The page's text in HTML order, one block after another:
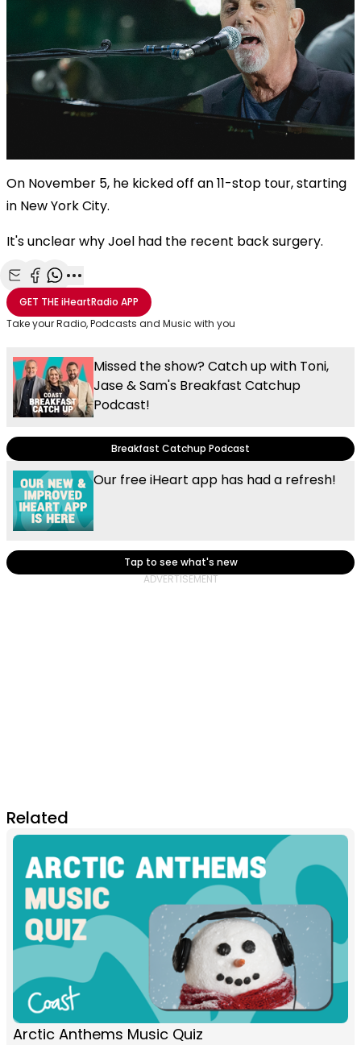
On November 5, he kicked off an 11-stop tour, starting
in New York City.
It's unclear why Joel had the recent back surgery.
Share with Email
Share with Facebook
Share with WhatsApp
More share options
GET THEiHeartRadio APP
Take your Radio, Podcasts and Music with you
Missed the show? Catch up with Toni,
Jase & Sam's Breakfast Catchup
Podcast!
Breakfast Catchup Podcast
Our free iHeart app has had a refresh!
Tap to see what's new
Related
Arctic Anthems Music Quiz